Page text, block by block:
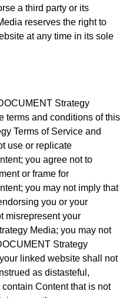
a third party or its
reserves the right to
at any time in its sole
Strategy
terms and conditions of this
Terms of Service and
use or replicate
you agree not to
or frame for
you may not imply that
you or your
misrepresent your
Media; you may not
Strategy
linked website shall not
as distasteful,
Content that is not